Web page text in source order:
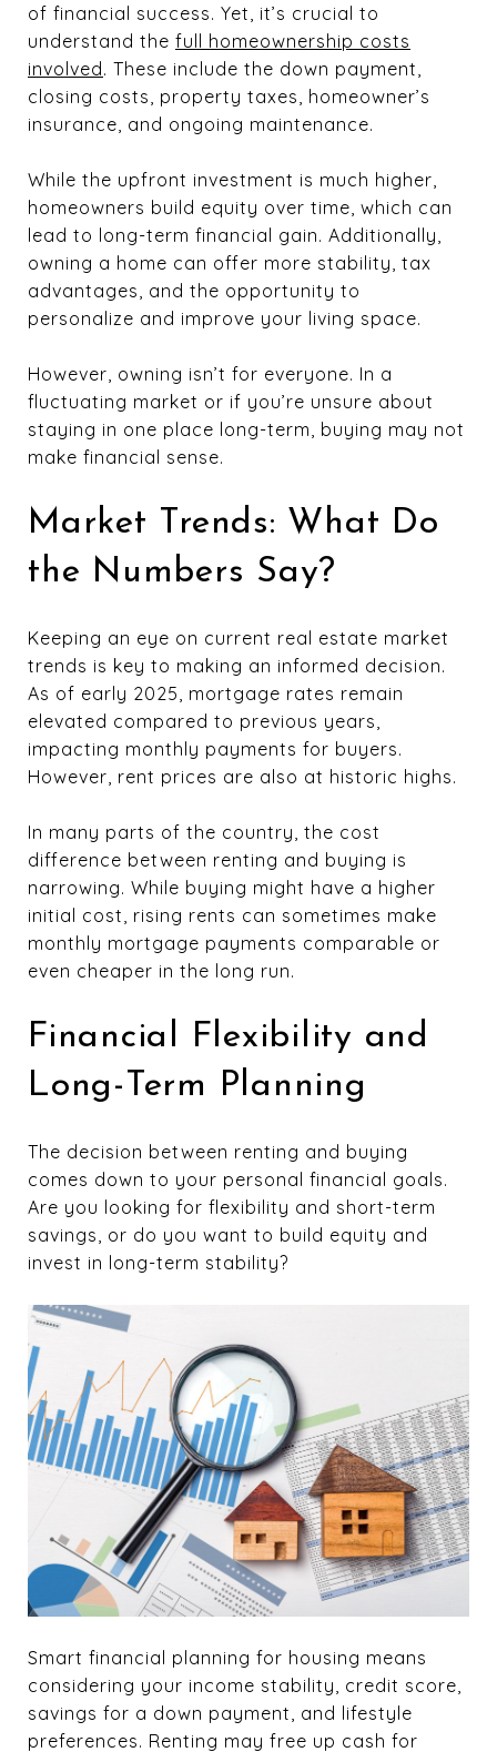
of financial success. Yet, it’s crucial to
understand the full homeownership costs
involved. These include the down payment,
closing costs, property taxes, homeowner’s
insurance, and ongoing maintenance.
While the upfront investment is much higher,
homeowners build equity over time, which can
lead to long-term financial gain. Additionally,
owning a home can offer more stability, tax
advantages, and the opportunity to
personalize and improve your living space.
However, owning isn’t for everyone. In a
fluctuating market or if you’re unsure about
staying in one place long-term, buying may not
make financial sense.
Market Trends: What Do
the Numbers Say?
Keeping an eye on current real estate market
trends is key to making an informed decision.
As of early 2025, mortgage rates remain
elevated compared to previous years,
impacting monthly payments for buyers.
However, rent prices are also at historic highs.
In many parts of the country, the cost
difference between renting and buying is
narrowing. While buying might have a higher
initial cost, rising rents can sometimes make
monthly mortgage payments comparable or
even cheaper in the long run.
Financial Flexibility and
Long-Term Planning
The decision between renting and buying
comes down to your personal financial goals.
Are you looking for flexibility and short-term
savings, or do you want to build equity and
invest in long-term stability?
Smart financial planning for housing means
considering your income stability, credit score,
savings for a down payment, and lifestyle
preferences. Renting may free up cash for